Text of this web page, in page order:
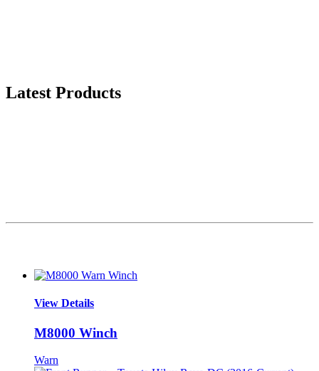
Latest Products
View Details
M8000 Winch
Warn